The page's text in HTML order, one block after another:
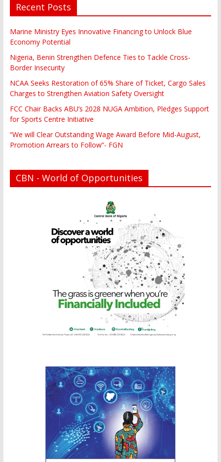
Recent Posts
Marine Ministry Eyes Innovative Financing to Unlock Blue
Economy Potential
Nigeria, Benin Strengthen Defence Ties to Tackle Cross-
Border Insecurity
NCAA Seeks Restoration of 65% Share of Ticket, Cargo Sales
Charges to Strengthen Aviation Safety Oversight
FCC Chair Backs ABU’s 2028 NUGA Ambition, Pledges Support
for Sports Centre Initiative
“We will Clear Outstanding Wage Award Before Mid-August,
Promotion Arrears to Follow”- FGN
CBN - World of Opportunities